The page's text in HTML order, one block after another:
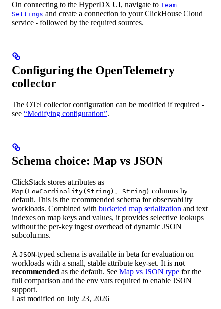
On connecting to the HyperDX UI, navigate to Team
Settings and create a connection to your ClickHouse Cloud
service - followed by the required sources.
Configuring the OpenTelemetry
collector
The OTel collector configuration can be modified if required -
see “Modifying configuration”.
Schema choice: Map vs JSON
ClickStack stores attributes as
Map(LowCardinality(String), String) columns by
default. This is the recommended schema for observability
workloads. Combined with bucketed map serialization and text
indexes on map keys and values, it provides selective lookups
without the per-key ingest overhead of dynamic JSON
subcolumns.
A JSON-typed schema is available in beta for evaluation on
workloads with a small, stable attribute key-set. It is not
recommended as the default. See Map vs JSON type for the
full comparison and the env vars required to enable JSON
support.
Last modified on July 23, 2026